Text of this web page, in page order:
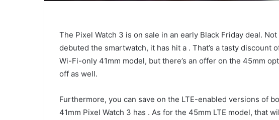
The Pixel Watch 3 is on sale in an early Black Friday deal.
debuted the smartwatch, it has hit a . That’s a tasty discount
Wi-Fi-only 41mm model, but there’s an offer on the 45mm
off as well.
Furthermore, you can save on the LTE-enabled versions of
41mm Pixel Watch 3 has . As for the 45mm LTE model, that